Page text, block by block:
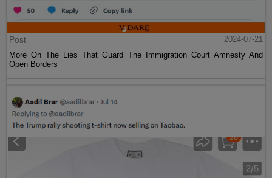
Post
2024-07-21
More On The Lies That Guard The Immigration Court Amnesty And
Open Borders